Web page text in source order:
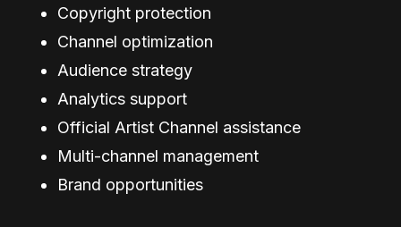
Copyright protection
Channel optimization
Audience strategy
Analytics support
Official Artist Channel assistance
Multi-channel management
Brand opportunities